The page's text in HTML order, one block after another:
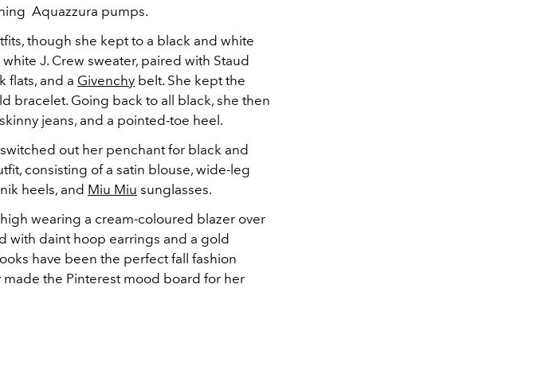
Aquazzura pumps.
though she kept to a black and white
J. Crew sweater, paired with Staud
flats, and a Givenchy belt. She kept the
bracelet. Going back to all black, she then
jeans, and a pointed-toe heel.
out her penchant for black and
consisting of a satin blouse, wide-leg
heels, and Miu Miu sunglasses.
wearing a cream-coloured blazer over
with daint hoop earrings and a gold
have been the perfect fall fashion
the Pinterest mood board for her